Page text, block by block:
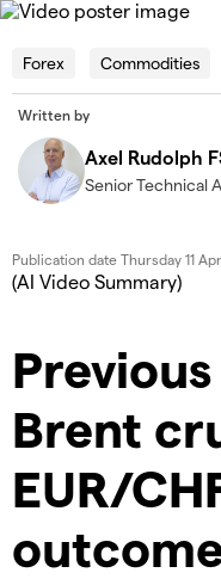
This
The Video Cloud
Error Code:
Session ID: 2026-08-
Player Element ID: id-
Forex Commodities
Written by
Axel Rudolph
Senior Technical
Publication date Thursday 11
(AI Video Summary)
Brent
EUR/